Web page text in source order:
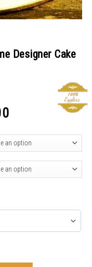
Designer Cake